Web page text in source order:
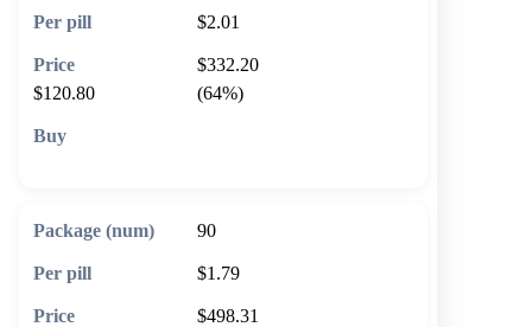
$2.01
$332.20
$120.80
(64%)
90
$1.79
$498.31